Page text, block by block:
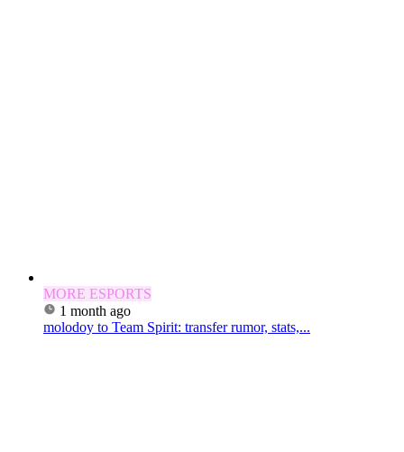
MORE ESPORTS
1 month ago
molodoy to Team Spirit: transfer rumor, stats,...